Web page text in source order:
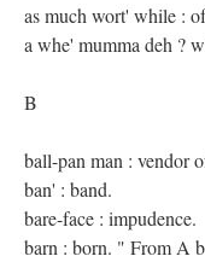
as much wort' while :
a whe' mumma deh ?
B
ball-pan man : vendor
ban' : band.
bare-face : impudence.
barn : born. " From A